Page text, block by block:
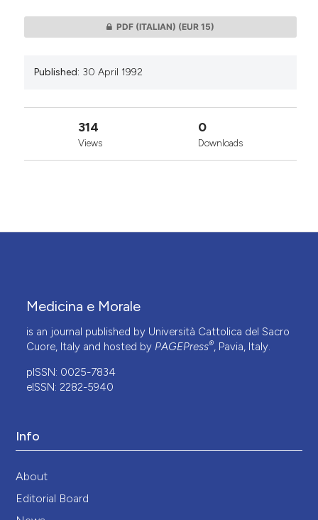
PDF (ITALIAN) (EUR 15)
Published: 30 April 1992
314
Views
0
Downloads
Medicina e Morale
is an journal published by Università Cattolica del Sacro
Cuore, Italy and hosted by PAGEPress®, Pavia, Italy.
pISSN: 0025-7834
eISSN: 2282-5940
Info
About
Editorial Board